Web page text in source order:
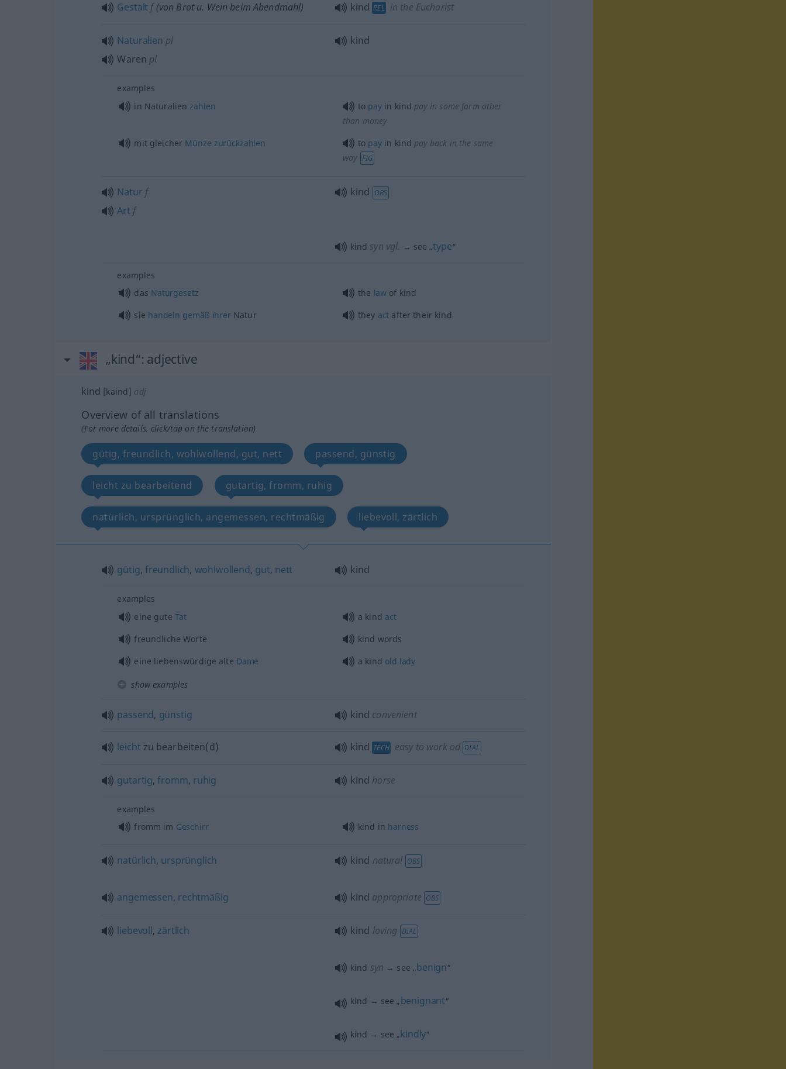
Gestalt f(von Brotu. Wein beim Abendmahl) kind REL in the Eucharist
Naturalien pl
Waren pl
kind
examples
in Naturalien zahlen to payin kind payin some form other
than money
mit gleicher Münze zurückzahlen to payin kind payback in the same
way FIG
Natur f
Art f
kind OBS
kind syn vgl. → see „type“
examples
das Naturgesetz the law of kind
sie handeln gemäß ihrerNatur they act after their kind
„kind“: adjective
kind [kaind] adj
Overview of all translations
(For more details, click/tap on the translation)
gütig, freundlich, wohlwollend, gut, nett passend, günstig
leicht zu bearbeitend gutartig, fromm, ruhig
natürlich, ursprünglich, angemessen, rechtmäßig liebevoll, zärtlich
gütig, freundlich, wohlwollend, gut, nett kind
examples
eine gute Tat a kind act
freundliche Worte
kind words
eine liebenswürdige alte Dame a kind old lady
show examples
passend, günstig kind convenient
leicht zu bearbeiten(d) kind TECH easy to workod DIAL
gutartig,fromm, ruhig kind horse
examples
fromm im Geschirr kind in harness
natürlich, ursprünglich kind natural OBS
angemessen, rechtmäßig kind appropriate OBS
liebevoll, zärtlich kind loving DIAL
kind syn → see „benign“
kind → see „benignant“
kind → see „kindly“